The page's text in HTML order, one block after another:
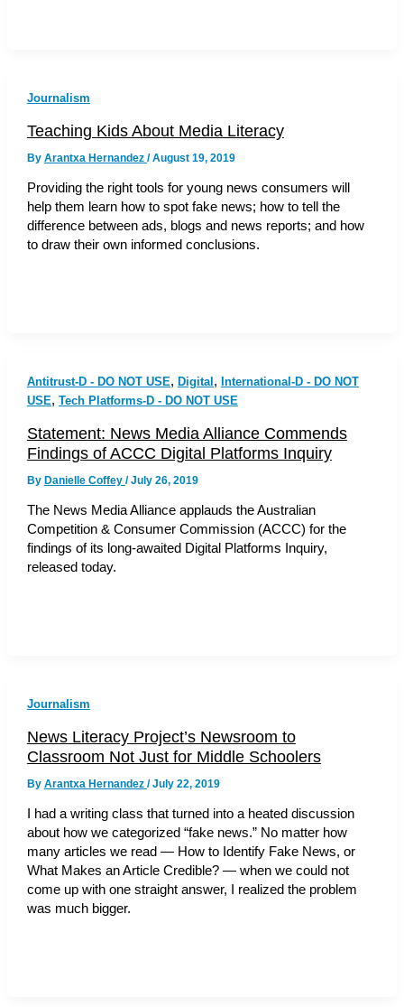
Journalism
Teaching Kids About Media Literacy
By Arantxa Hernandez /August 19, 2019
Providing the right tools for young news consumers will
help them learn how to spot fake news; how to tell the
difference between ads, blogs and news reports; and how
to draw their own informed conclusions.
Antitrust-D - DO NOT USE, Digital, International-D - DO NOT
USE, Tech Platforms-D - DO NOT USE
Statement: News Media Alliance Commends
Findings of ACCC Digital Platforms Inquiry
By Danielle Coffey /July 26, 2019
The News Media Alliance applauds the Australian
Competition & Consumer Commission (ACCC) for the
findings of its long-awaited Digital Platforms Inquiry,
released today.
Journalism
News Literacy Project’s Newsroom to
Classroom Not Just for Middle Schoolers
By Arantxa Hernandez /July 22, 2019
I had a writing class that turned into a heated discussion
about how we categorized “fake news.” No matter how
many articles we read — How to Identify Fake News, or
What Makes an Article Credible? — when we could not
come up with one straight answer, I realized the problem
was much bigger.